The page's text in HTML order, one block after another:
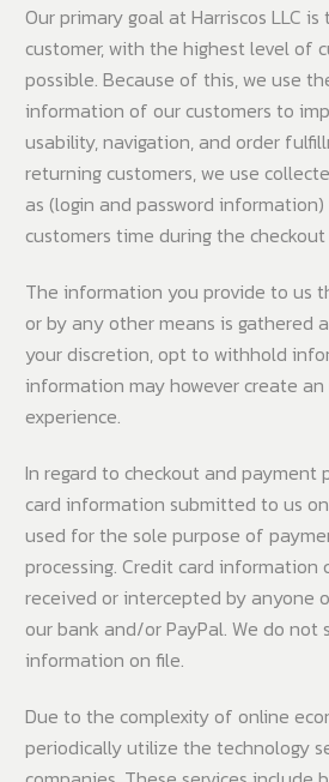
Our primary goal at Harriscos LLC
customer, with the highest level of
possible. Because of this, we use
information of our customers to
usability, navigation, and order
returning customers, we use
as (login and password
customers time during the checkout
The information you provide to us
or by any other means is gathered
your discretion, opt to withhold
information may however create
experience.
In regard to checkout and payment
card information submitted to us
used for the sole purpose of
processing. Credit card information
received or intercepted by anyone
our bank and/or PayPal. We do not
information on file.
Due to the complexity of online
periodically utilize the technology